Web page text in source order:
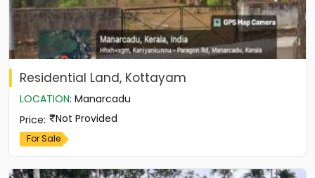
Residential Land, Kottayam
LOCATION: Manarcadu
Price: Not Provided
For Sale